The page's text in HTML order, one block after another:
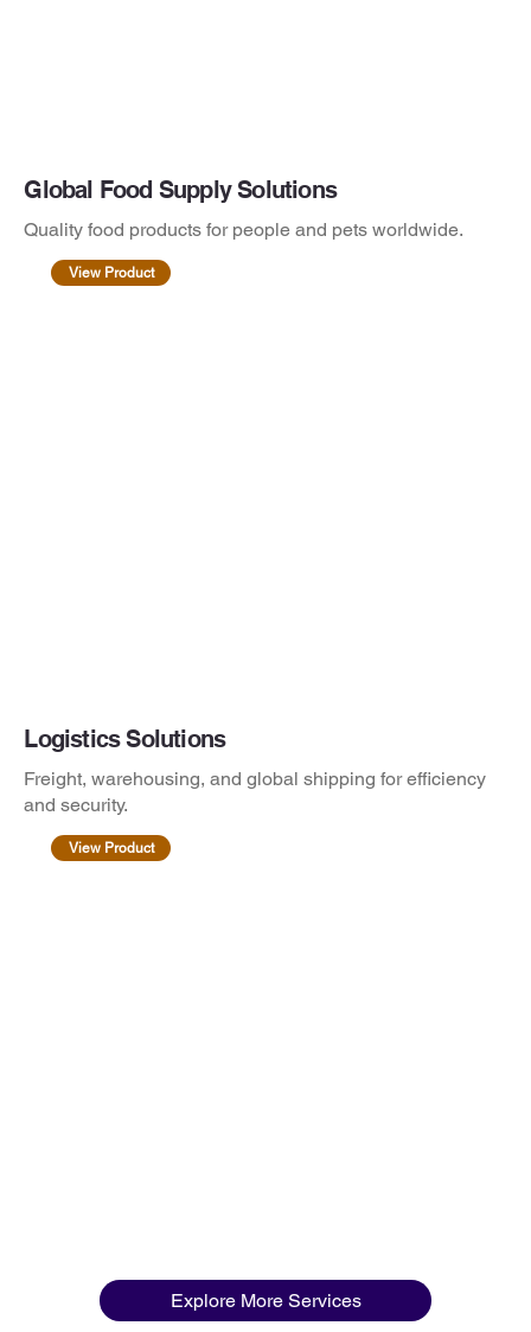
Global Food Supply Solutions
Quality food products for people and pets worldwide.
View Product
Logistics Solutions
Freight, warehousing, and global shipping for efficiency
and security.
View Product
Explore More Services